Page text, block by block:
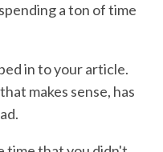
a ton of time
in to your article.
makes sense, has